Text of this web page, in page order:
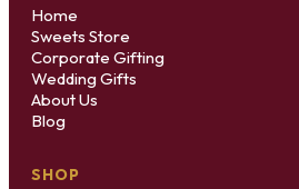
Home
Sweets Store
Corporate Gifting
Wedding Gifts
About Us
Blog
SHOP